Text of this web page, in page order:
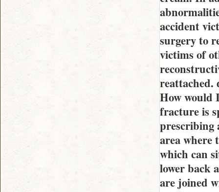
accident
surgery to
victims of
reattached.
How would
fracture is
prescribing
area where
which can
lower back
are joined